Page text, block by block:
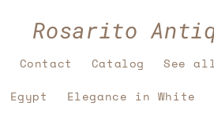
Rosarito
Contact Catalog See
Egypt Elegance in White